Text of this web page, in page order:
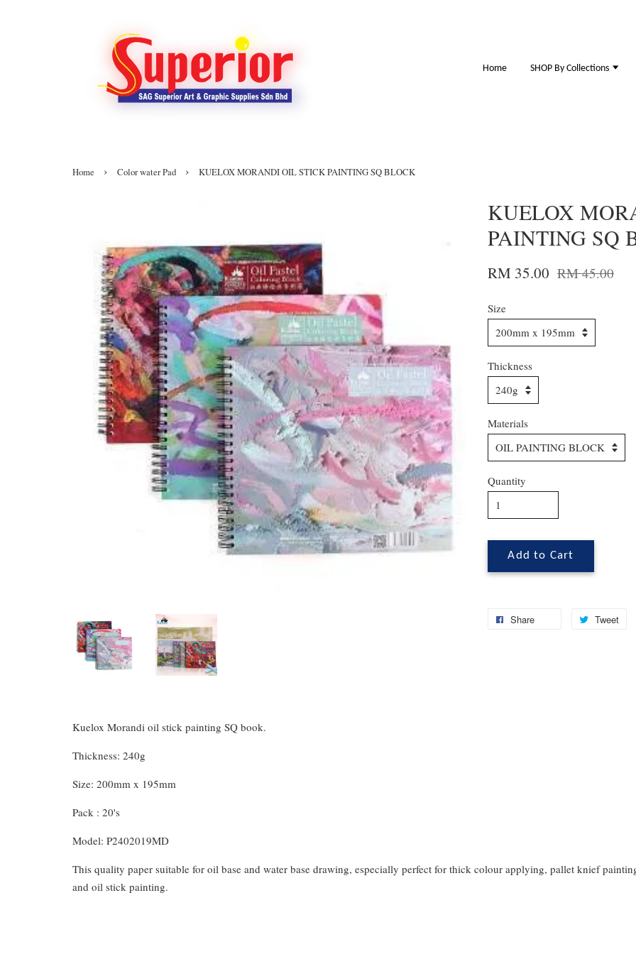
Home SHOP By Collections
Home › Color water Pad › KUELOX MORANDI OIL STICK PAINTING SQ BLOCK
KUELOX
PAINTING SQ
RM 35.00 RM 45.00
Size
Thickness
Materials
Quantity
Add to Cart
Share Tweet
Kuelox Morandi oil stick painting SQ book.
Thickness: 240g
Size: 200mm x 195mm
Pack : 20's
Model: P2402019MD
This quality paper suitable for oil base and water base drawing, especially perfect for thick colour applying, pallet knief
and oil stick painting.